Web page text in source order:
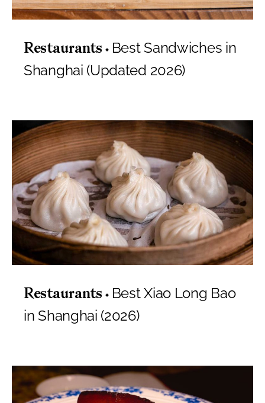
Restaurants
Best Sandwiches in
Shanghai (Updated 2026)
Restaurants
Best Xiao Long Bao
in Shanghai (2026)